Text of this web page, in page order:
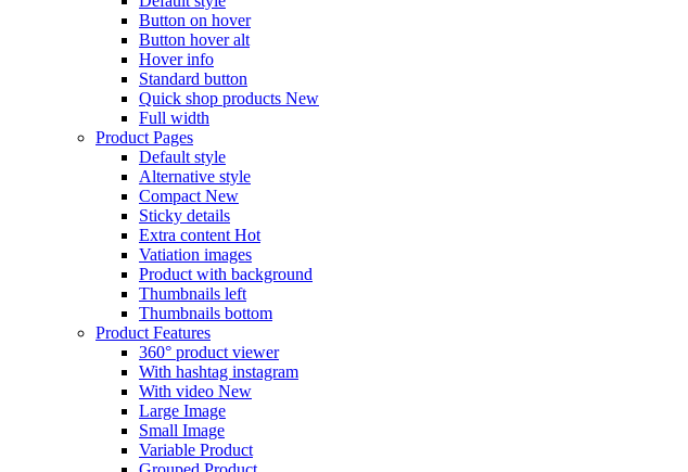
Button on hover
Button hover alt
Hover info
Standard button
Quick shop products New
Full width
Product Pages
Default style
Alternative style
Compact New
Sticky details
Extra content Hot
Vatiation images
Product with background
Thumbnails left
Thumbnails bottom
Product Features
360° product viewer
With hashtag instagram
With video New
Large Image
Small Image
Variable Product